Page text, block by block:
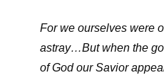
For we ourselves were
astray…But when the
of God our Savior